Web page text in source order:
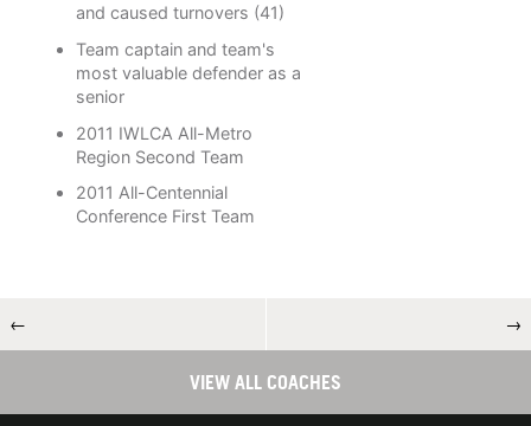
and caused turnovers (41)
Team captain and team's
most valuable defender as a
senior
2011 IWLCA All-Metro
Region Second Team
2011 All-Centennial
Conference First Team
← →
VIEW ALL COACHES